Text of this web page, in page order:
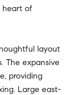
heart of
layout
The expansive
providing
Large east-